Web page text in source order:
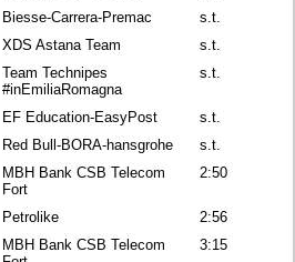
Biesse-Carrera-Premac
s.t.
XDS Astana Team
s.t.
Team Technipes
#inEmiliaRomagna
s.t.
EF Education-EasyPost
s.t.
Red Bull-BORA-hansgrohe
s.t.
MBH Bank CSB Telecom
Fort
2:50
Petrolike
2:56
MBH Bank CSB Telecom
3:15